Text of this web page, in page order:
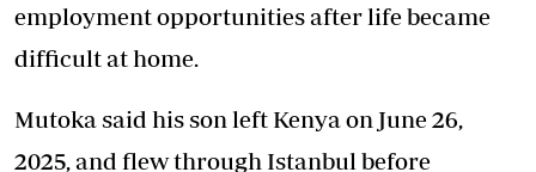
employment opportunities after life became
difficult at home.
Mutoka said his son left Kenya on June 26,
2025, and flew through Istanbul before